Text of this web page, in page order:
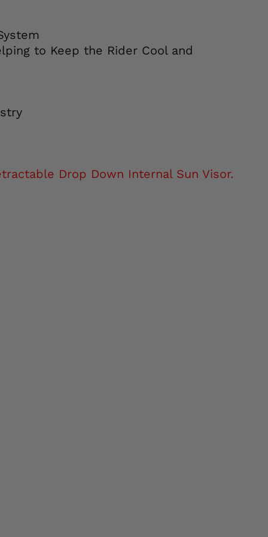
to Keep the Rider Cool and
Drop Down Internal Sun Visor.